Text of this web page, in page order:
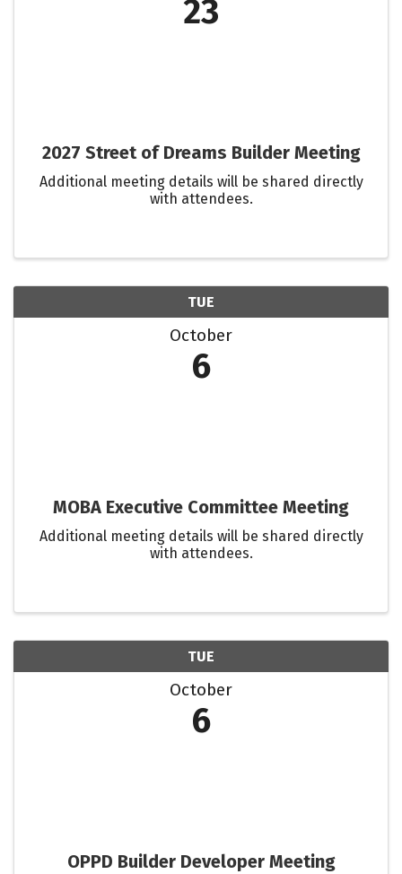
23
2027 Street of Dreams Builder Meeting
Additional meeting details will be shared directly
with attendees.
TUE
October
6
MOBA Executive Committee Meeting
Additional meeting details will be shared directly
with attendees.
TUE
October
6
OPPD Builder Developer Meeting